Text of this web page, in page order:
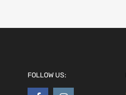
FOLLOW US: